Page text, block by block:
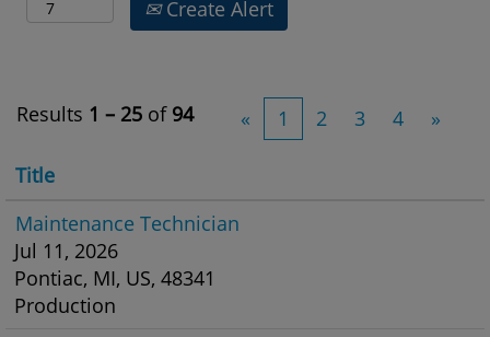
Create Alert
Results 1 – 25 of 94 « 1 2 3 4 »
Title
Maintenance Technician
Jul 11, 2026
Pontiac, MI, US, 48341
Production